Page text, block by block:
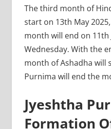
The third month of
start on 13th May
month will end on 11th
Wednesday. With the
month of Ashadha will
Purnima will end the
Jyeshtha
Formation